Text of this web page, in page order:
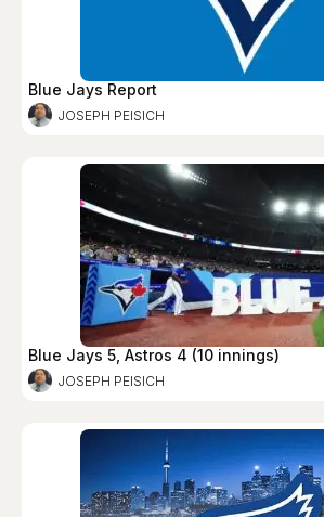
Blue Jays Report
JOSEPH PEISICH
Blue Jays 5, Astros 4 (10 innings)
JOSEPH PEISICH